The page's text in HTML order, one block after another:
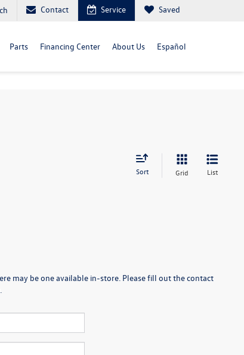
Contact Service Saved
Parts Financing Center About Us Español
Sort Grid List
may be one available in-store. Please fill out the contact